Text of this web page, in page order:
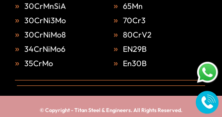
30CrMnSiA
30CrNi3Mo
30CrNiMo8
34CrNiMo6
35CrMo
65Mn
70Cr3
80CrV2
EN29B
En30B
© Copyright -Titan Steel & Engineers. All Rights Reserved.